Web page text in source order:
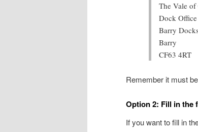
The Vale
Dock Office
Barry
Barry
CF63 4RT
Remember it must
Option 2: Fill in the
If you want to fill in